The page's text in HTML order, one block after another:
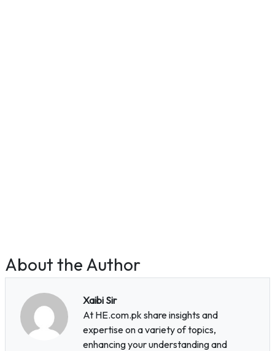
About the Author
Xaibi Sir
At HE.com.pk share insights and
expertise on a variety of topics,
enhancing your understanding and